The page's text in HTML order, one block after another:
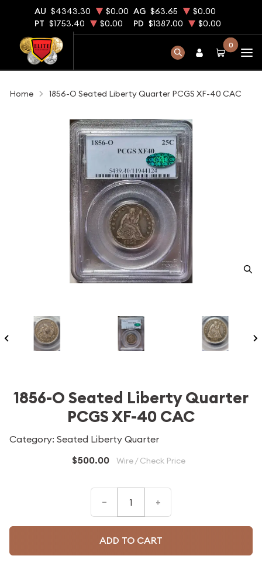
AU $4343.30 $0.00 AG $63.65
$0.00
PT $1753.40 $0.00 PD $1387.00 $0.00
0
Home 1856-O Seated Liberty Quarter PCGS XF-40 CAC
1856-O Seated Liberty Quarter
PCGS XF-40 CAC
Category: Seated Liberty Quarter
$500.00 Wire / Check Price
– +
ADD TO CART